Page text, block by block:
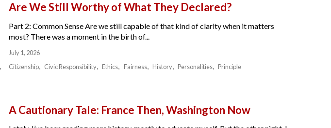
Are We Still Worthy of What They Declared?
Part 2: Common Sense Are we still capable of that kind of clarity when it matters
most? There was a moment in the birth of...
July 1, 2026
Citizenship
Civic Responsibility Ethics Fairness History Personalities Principle
A Cautionary Tale: France Then, Washington Now